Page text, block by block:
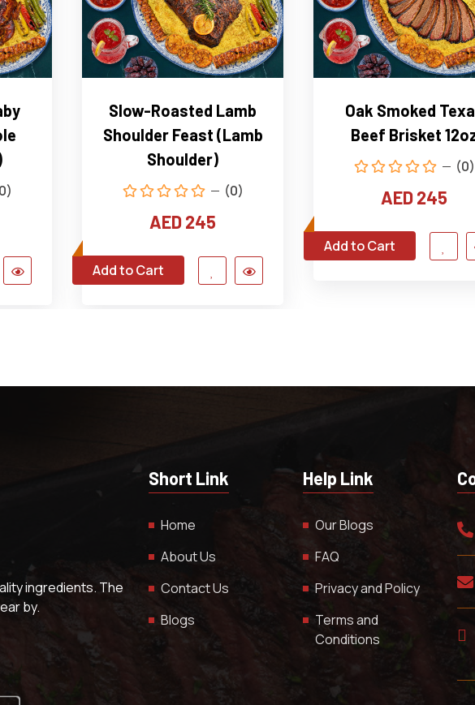
Slow-Roasted Lamb
Shoulder Feast (Lamb
Shoulder)
(0)
AED 245
Add to Cart
Oak Smoked
Beef Brisket
(0)
AED 245
Add to Cart
ingredients. The
by.
Short Link
Home
About Us
Contact Us
Blogs
Help Link
Our Blogs
FAQ
Privacy and Policy
Terms and
Conditions